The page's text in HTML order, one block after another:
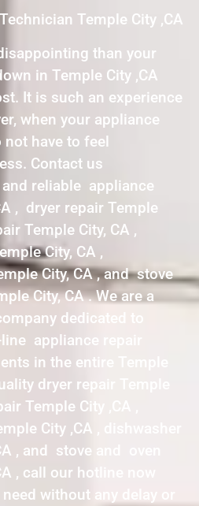
Temple City ,CA
than your
in Temple City ,CA
It is such an experience
when your appliance
not have to feel
Contact us
reliable appliance
, dryer repair Temple
Temple City, CA ,
City, CA ,
City, CA , and stove
City, CA . We are a
dedicated to
appliance repair
in the entire Temple
dryer repair Temple
Temple City ,CA ,
City ,CA , dishwasher
, and stove and oven
, call our hotline now
without any delay or